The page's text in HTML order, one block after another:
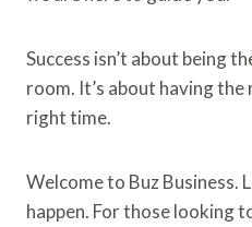
Success isn’t about being
room. It’s about having
right time.
Welcome to Buz Business.
happen. For those looking